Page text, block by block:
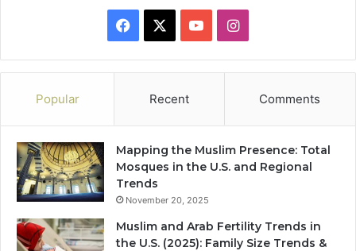
Facebook YouTubeInstagram
Popular Recent Comments
Mapping the Muslim Presence: Total
Mosques in the U.S. and Regional
Trends
November 20, 2025
Muslim and Arab Fertility Trends in
the U.S. (2025): Family Size Trends &